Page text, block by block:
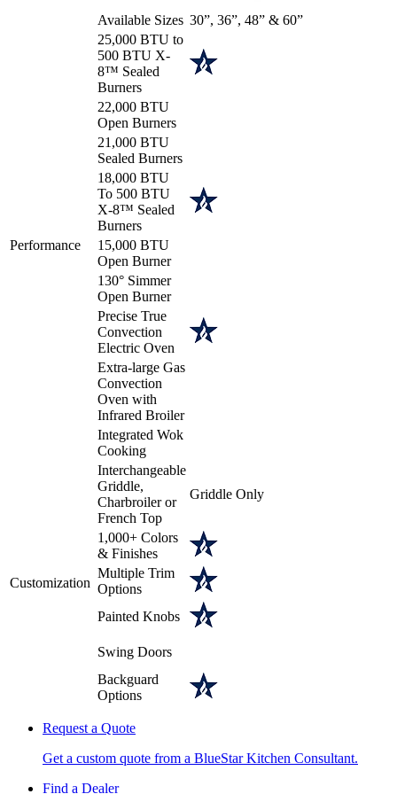
Available Sizes 30”, 36”, 48” & 60”
Performance
25,000 BTU to
500 BTU X-
8™ Sealed
Burners
22,000 BTU
Open Burners
21,000 BTU
Sealed Burners
18,000 BTU
To 500 BTU
X-8™ Sealed
Burners
15,000 BTU
Open Burner
130° Simmer
Open Burner
Precise True
Convection
Electric Oven
Extra-large Gas
Convection
Oven with
Infrared Broiler
Integrated Wok
Cooking
Customization
Interchangeable
Griddle,
Charbroiler or
French Top
Griddle Only
1,000+ Colors
& Finishes
Multiple Trim
Options
Painted Knobs
Swing Doors
Backguard
Options
Request a Quote
Get a custom quote from a BlueStar Kitchen Consultant.
Find a Dealer